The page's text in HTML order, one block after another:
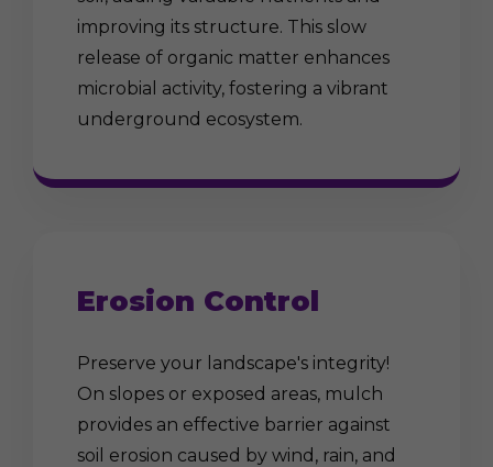
improving its structure. This slow
release of organic matter enhances
microbial activity, fostering a vibrant
underground ecosystem.
Erosion Control
Preserve your landscape's integrity!
On slopes or exposed areas, mulch
provides an effective barrier against
soil erosion caused by wind, rain, and